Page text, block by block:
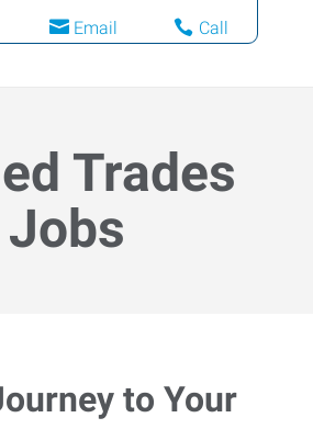
Email Call
Trades
Jobs
to Your